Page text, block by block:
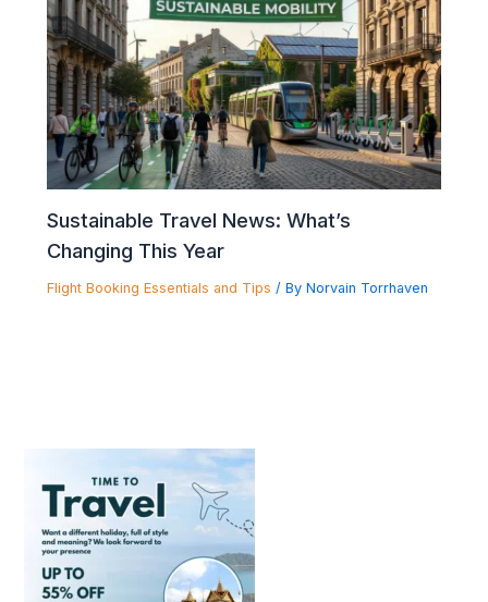
Sustainable Travel News: What’s
Changing This Year
Flight Booking Essentials and Tips / By Norvain Torrhaven